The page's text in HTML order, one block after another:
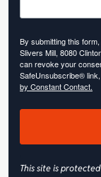
By submitting this
Slivers Mill, 8080
can revoke your
SafeUnsubscribe®
by Constant Contact.
This site is